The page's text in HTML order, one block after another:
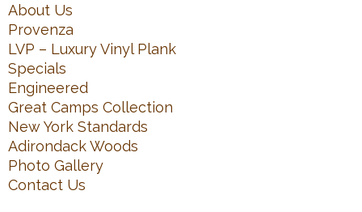
About Us
Provenza
LVP – Luxury Vinyl Plank
Specials
Engineered
Great Camps Collection
New York Standards
Adirondack Woods
Photo Gallery
Contact Us